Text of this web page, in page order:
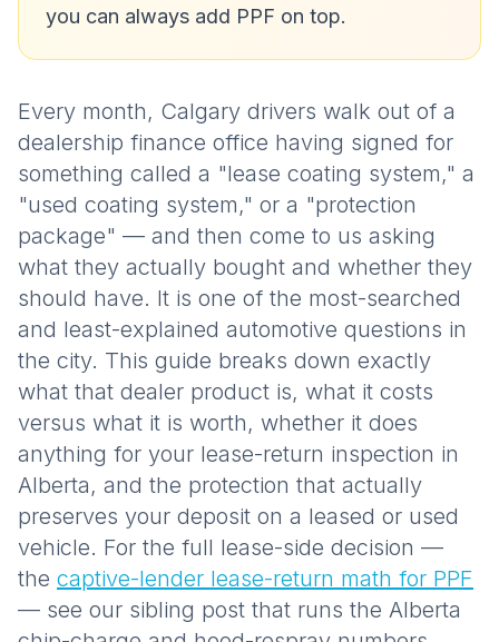
you can always add PPF on top.
Every month, Calgary drivers walk out of a
dealership finance office having signed for
something called a "lease coating system," a
"used coating system," or a "protection
package" — and then come to us asking
what they actually bought and whether they
should have. It is one of the most-searched
and least-explained automotive questions in
the city. This guide breaks down exactly
what that dealer product is, what it costs
versus what it is worth, whether it does
anything for your lease-return inspection in
Alberta, and the protection that actually
preserves your deposit on a leased or used
vehicle. For the full lease-side decision —
the captive-lender lease-return math for PPF
— see our sibling post that runs the Alberta